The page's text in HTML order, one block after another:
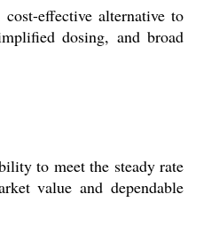
effective alternative to
dosing, and broad
to meet the steady rate
value and dependable